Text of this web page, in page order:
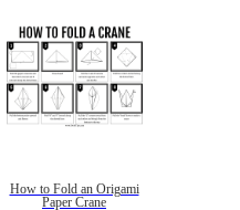
How to Fold an Origami
Paper Crane